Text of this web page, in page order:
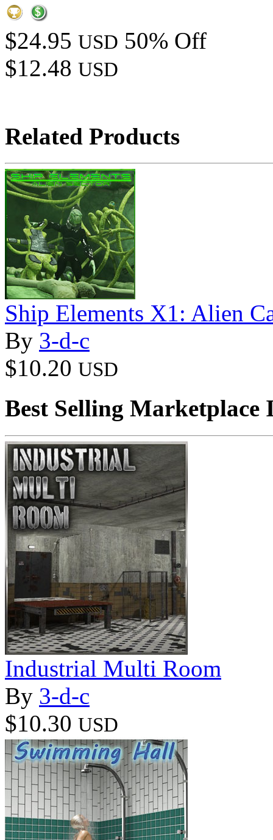
$24.95 USD 50% Off
$12.48 USD
Related Products
Ship Elements X1: Alien
By 3-d-c
$10.20 USD
Best Selling Marketplace
Industrial Multi Room
By 3-d-c
$10.30 USD